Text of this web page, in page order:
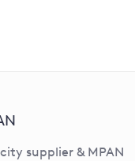
supplier & MPAN